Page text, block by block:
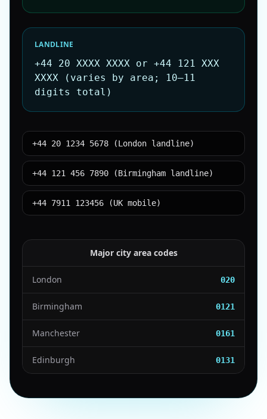
LANDLINE
+44 20 XXXX XXXX or +44 121 XXX
XXXX (varies by area; 10–11
digits total)
+44 20 1234 5678 (London landline)
+44 121 456 7890 (Birmingham landline)
+44 7911 123456 (UK mobile)
Major city area codes
London 020
Birmingham 0121
Manchester 0161
Edinburgh 0131